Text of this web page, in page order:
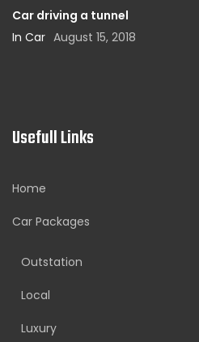
Car driving a tunnel
In Car August 15, 2018
Usefull Links
Home
Car Packages
Outstation
Local
Luxury